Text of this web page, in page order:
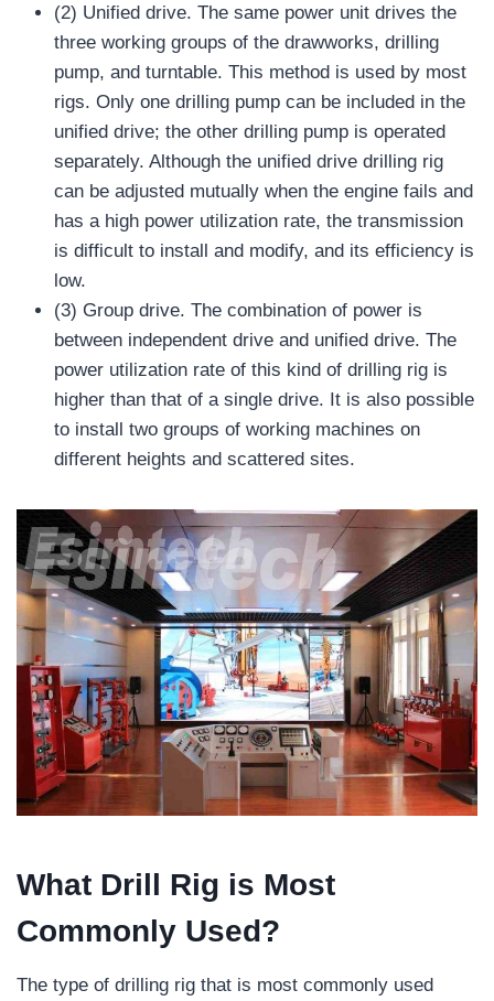
(2) Unified drive. The same power unit drives the
three working groups of the drawworks, drilling
pump, and turntable. This method is used by most
rigs. Only one drilling pump can be included in the
unified drive; the other drilling pump is operated
separately. Although the unified drive drilling rig
can be adjusted mutually when the engine fails and
has a high power utilization rate, the transmission
is difficult to install and modify, and its efficiency is
low.
(3) Group drive. The combination of power is
between independent drive and unified drive. The
power utilization rate of this kind of drilling rig is
higher than that of a single drive. It is also possible
to install two groups of working machines on
different heights and scattered sites.
What Drill Rig is Most
Commonly Used?
The type of drilling rig that is most commonly used